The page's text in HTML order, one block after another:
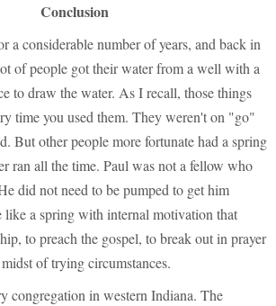
Conclusion
a considerable number of years, and back in
of people got their water from a well with a
to draw the water. As I recall, those things
time you used them. They weren't on "go"
But other people more fortunate had a spring
ran all the time. Paul was not a fellow who
did not need to be pumped to get him
like a spring with internal motivation that
to preach the gospel, to break out in prayer
of trying circumstances.
congregation in western Indiana. The